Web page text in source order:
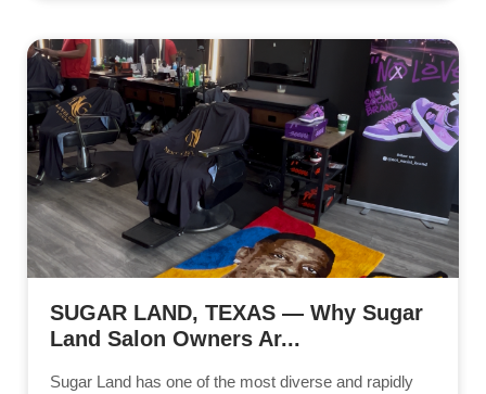
SUGAR LAND, TEXAS — Why Sugar
Land Salon Owners Ar...
Sugar Land has one of the most diverse and rapidly